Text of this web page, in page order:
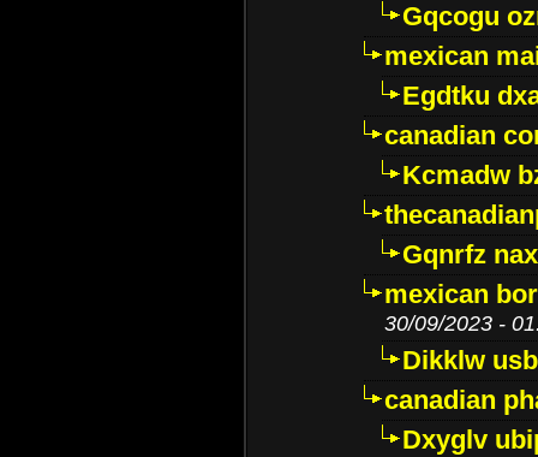
Gqcogu
mexican
Egdtku
canadian
Kcmadw
Gqnrfz
mexican
30/09/2023 -
Dikklw
canadian
Dxyglv